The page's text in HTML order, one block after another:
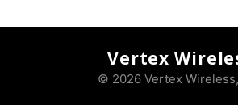
Vertex
© 2026 Vertex